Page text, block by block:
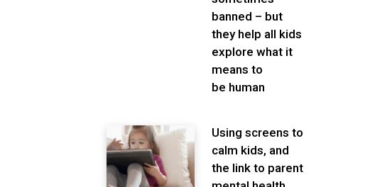
banned – but
they help all kids
explore what it
means to
be human
Using screens to
calm kids, and
the link to parent